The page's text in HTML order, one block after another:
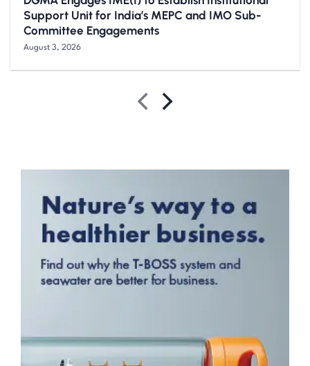
Support Unit for India’s MEPC and IMO Sub-
Committee Engagements
August 3, 2026